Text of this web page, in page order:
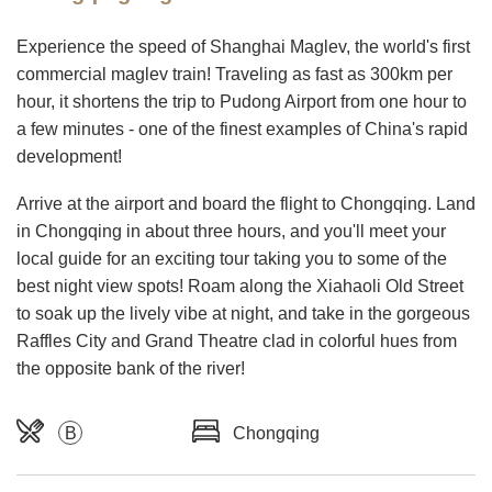
Experience the speed of Shanghai Maglev, the world's first
commercial maglev train! Traveling as fast as 300km per
hour, it shortens the trip to Pudong Airport from one hour to
a few minutes - one of the finest examples of China's rapid
development!
Arrive at the airport and board the flight to Chongqing. Land
in Chongqing in about three hours, and you'll meet your
local guide for an exciting tour taking you to some of the
best night view spots! Roam along the Xiahaoli Old Street
to soak up the lively vibe at night, and take in the gorgeous
Raffles City and Grand Theatre clad in colorful hues from
the opposite bank of the river!
B Chongqing